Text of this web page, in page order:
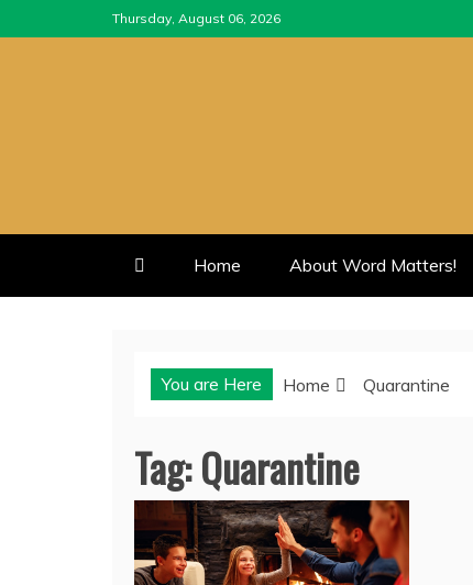
to
Thursday, August 06, 2026
Home About Word Matters!
You are Here Home Quarantine
Tag:Quarantine